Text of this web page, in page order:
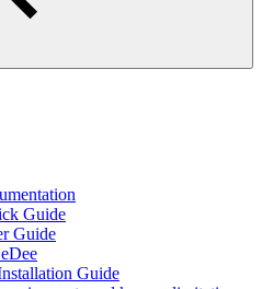
Guide
Guide
Guide